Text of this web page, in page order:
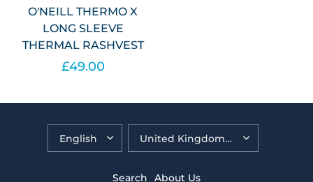
O'NEILL THERMO X
LONG SLEEVE
THERMAL RASHVEST
£49.00
Search About Us